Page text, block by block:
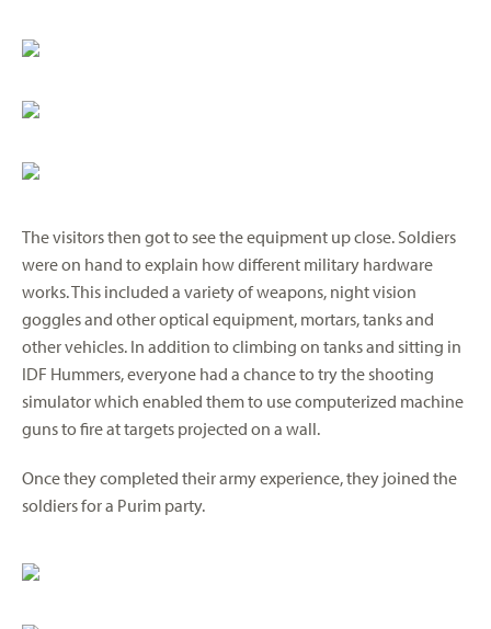
The visitors then got to see the equipment up close. Soldiers
were on hand to explain how different military hardware
works. This included a variety of weapons, night vision
goggles and other optical equipment, mortars, tanks and
other vehicles. In addition to climbing on tanks and sitting in
IDF Hummers, everyone had a chance to try the shooting
simulator which enabled them to use computerized machine
guns to fire at targets projected on a wall.
Once they completed their army experience, they joined the
soldiers for a Purim party.